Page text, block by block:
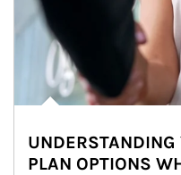
PLAN OPTIONS